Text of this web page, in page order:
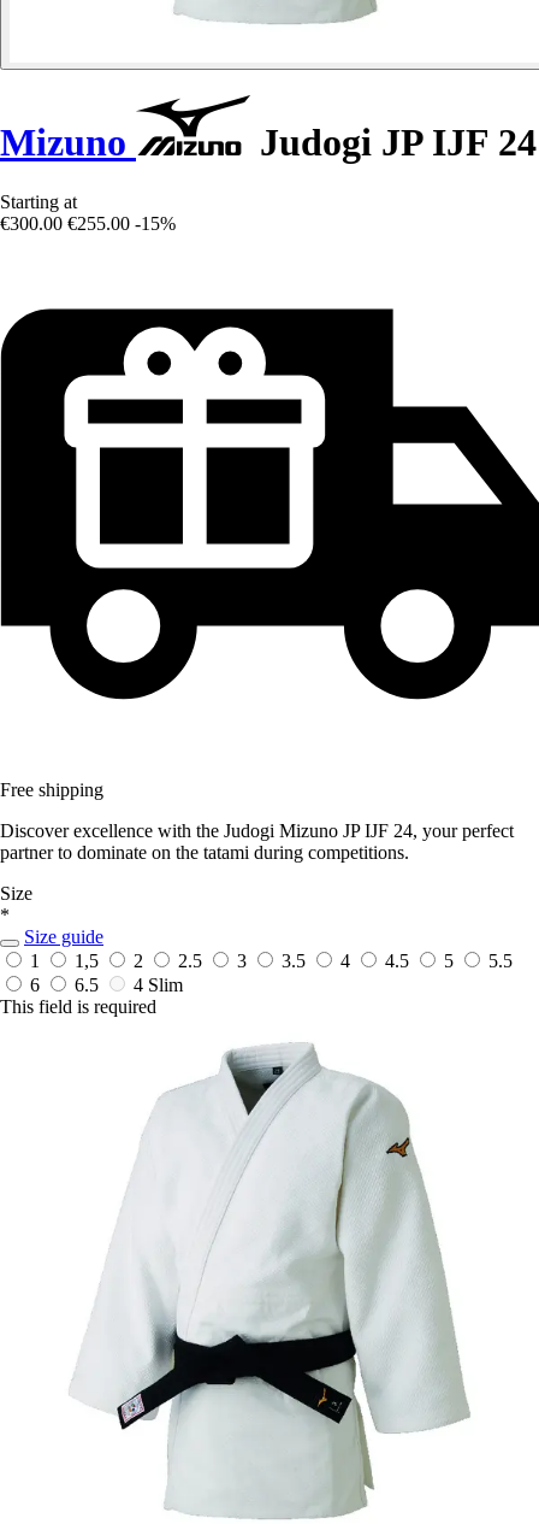
Mizuno Judogi JP IJF 24
Starting at
€300.00 €255.00 -15%
Free shipping
Discover excellence with the Judogi Mizuno JP IJF 24, your perfect
partner to dominate on the tatami during competitions.
Size
*
Size guide
1
1,5 2 2.5 3 3.5 4 4.5 5
5.5
6
6.5
4 Slim
This field is required